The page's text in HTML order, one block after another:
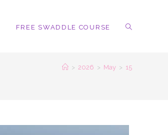
FREE SWADDLE COURSE TOGGLE
SEARCH
> 2026 > May > 15